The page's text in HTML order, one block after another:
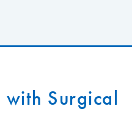
Surgical